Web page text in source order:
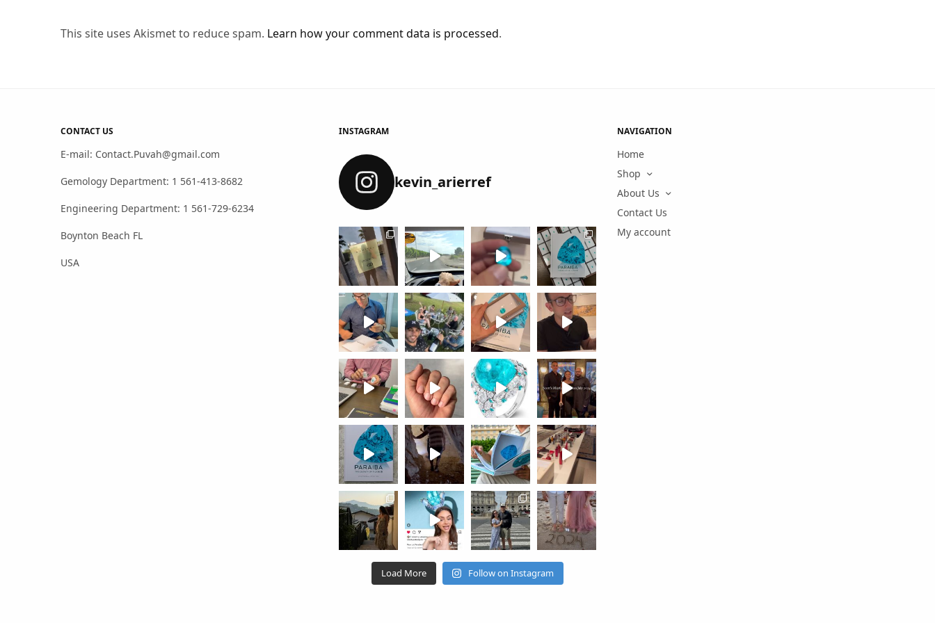
This site uses Akismet to reduce spam. Learn how your comment data is processed.
CONTACT US
E-mail: Contact.Puvah@gmail.com
Gemology Department: 1 561-413-8682
Engineering Department: 1 561-729-6234
Boynton Beach FL
USA
INSTAGRAM
kevin_arierref
Load More Follow on Instagram
NAVIGATION
Home
Shop
About Us
Contact Us
My account